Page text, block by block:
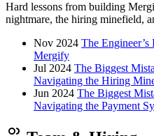
Hard lessons from building
nightmare, the hiring minefield,
Nov 2024 The
Mergify
Jul 2024 The Biggest
Navigating the Hiring
Jun 2024 The Biggest
Navigating the Payment